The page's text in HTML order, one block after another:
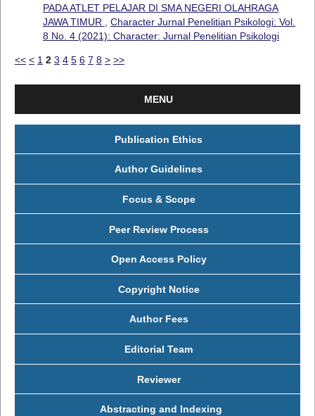
PADA ATLET PELAJAR DI SMA NEGERI OLAHRAGA
JAWA TIMUR
Character Jurnal Penelitian Psikologi: Vol.
8 No. 4 (2021): Character: Jurnal Penelitian Psikologi
<< < 1 2 3 4 5 6 7 8 > >>
MENU
Publication Ethics
Author Guidelines
Focus & Scope
Peer Review Process
Open Access Policy
Copyright Notice
Author Fees
Editorial Team
Reviewer
Abstracting and Indexing